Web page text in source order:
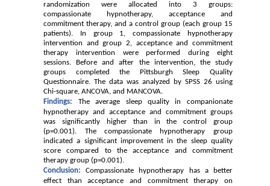
randomization were allocated into 3 groups:
compassionate hypnotherapy, acceptance and
commitment therapy, and a control group (each group 15
patients). In group 1, compassionate hypnotherapy
intervention and group 2, acceptance and commitment
therapy intervention were performed during eight
sessions. Before and after the intervention, the study
groups completed the Pittsburgh Sleep Quality
Questionnaire.The data was analyzed by SPSS 26 using
Chi-square, ANCOVA, and MANCOVA.
Findings:
The average sleep quality in companionate
hypnotherapy and acceptance and commitment groups
was significantly higher than in the control group
(p=0.001). The compassionate hypnotherapy group
indicated a significant improvement in the sleep quality
score compared to the acceptance and commitment
therapy group (p=0.001).
Conclusion:
Compassionate hypnotherapy has a better
effect than acceptance and commitment therapy on